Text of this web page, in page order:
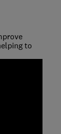
to